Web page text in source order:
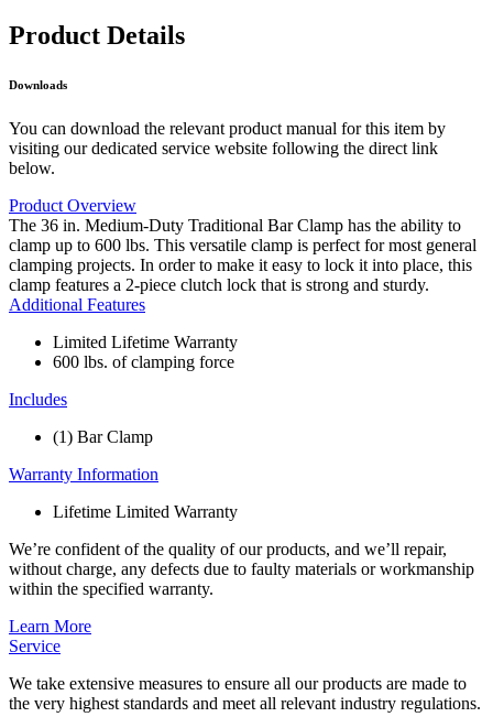
Product Details
Downloads
You can download the relevant product manual for this item by
visiting our dedicated service website following the direct link
below.
Product Overview
The 36 in. Medium-Duty Traditional Bar Clamp has the ability to
clamp up to 600 lbs. This versatile clamp is perfect for most general
clamping projects. In order to make it easy to lock it into place, this
clamp features a 2-piece clutch lock that is strong and sturdy.
Additional Features
Limited Lifetime Warranty
600 lbs. of clamping force
Includes
(1) Bar Clamp
Warranty Information
Lifetime Limited Warranty
We’re confident of the quality of our products, and we’ll repair,
without charge, any defects due to faulty materials or workmanship
within the specified warranty.
Learn More
Service
We take extensive measures to ensure all our products are made to
the very highest standards and meet all relevant industry regulations.